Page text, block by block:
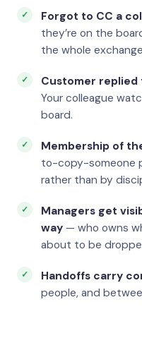
Forgot to CC a
they’re on the
the whole
Customer replied
Your colleague
board.
Membership of
to-copy-someone
rather than by
Managers get
way — who owns
about to be
Handoffs carry
people, and